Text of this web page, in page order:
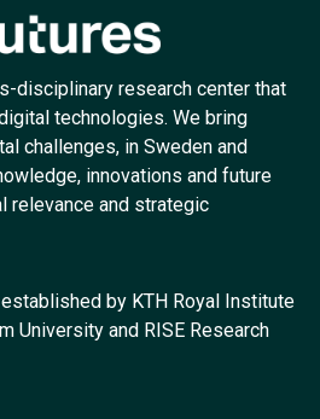
disciplinary research center that
technologies. We bring
challenges, in Sweden and
innovations and future
relevance and strategic
by KTH Royal Institute
University and RISE Research